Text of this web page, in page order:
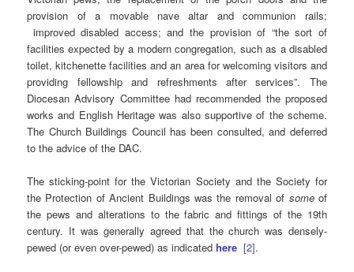
provision of a movable nave altar and communion rails;
improved disabled access; and the provision of “the sort of
facilities expected by a modern congregation, such as a disabled
toilet, kitchenette facilities and an area for welcoming visitors and
providing fellowship and refreshments after services”. The
Diocesan Advisory Committee had recommended the proposed
works and English Heritage was also supportive of the scheme.
The Church Buildings Council has been consulted, and deferred
to the advice of the DAC.
The sticking-point for the Victorian Society and the Society for
the Protection of Ancient Buildings was the removal of someof
the pews and alterations to the fabric and fittings of the 19th
century. It was generally agreed that the church was densely-
pewed (or even over-pewed) as indicatedhere [2].